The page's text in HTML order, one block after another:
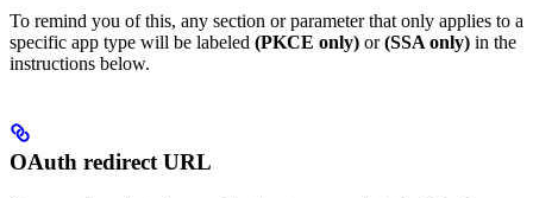
To remind you of this, any section or parameter that only applies to a
specific app type will be labeled (PKCE only) or(SSA only) in the
instructions below.
OAuth redirect URL